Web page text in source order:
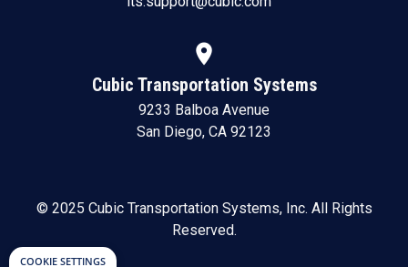
location_on
Cubic Transportation Systems
9233 Balboa Avenue
San Diego, CA 92123
© 2025 Cubic Transportation Systems, Inc. All Rights
Reserved.
COOKIE SETTINGS